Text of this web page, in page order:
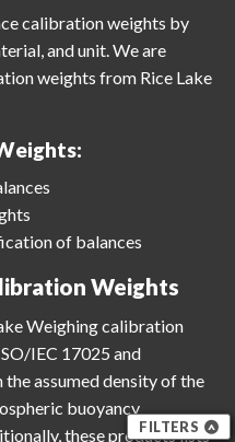
FILTERS
calibration weights by
and unit. We are
weights from Rice Lake
of balances
Weights
Weighing calibration
IEC 17025 and
assumed density of the
buoyancy
these products lists